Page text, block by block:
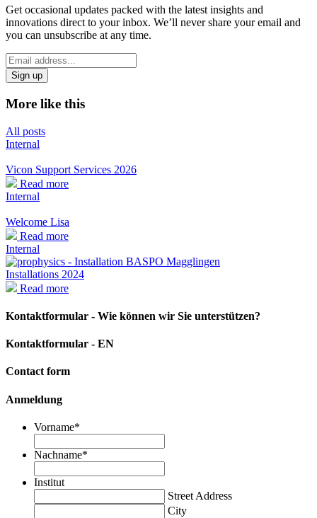
Get occasional updates packed with the latest insights and
innovations direct to your inbox. We’ll never share your email and
you can unsubscribe at any time.
*
indicates
required
Email
Address
*
More like this
All posts
Internal
Vicon Support Services 2026
Read more
Internal
Welcome Lisa
Read more
Internal
Installations 2024
Read more
Kontaktformular - Wie können wir Sie unterstützen?
Kontaktformular - EN
Contact form
Anmeldung
Vorname*
Nachname*
Institut
Street Address
City